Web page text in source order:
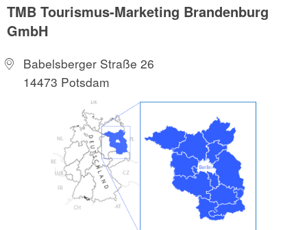
TMB Tourismus-Marketing Brandenburg
GmbH
Babelsberger Straße 26
14473 Potsdam